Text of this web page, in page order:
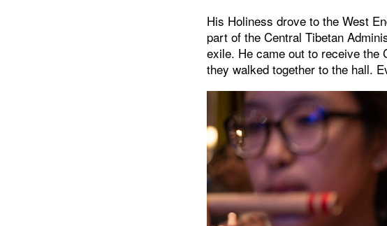
His Holiness drove to the West
part of the Central Tibetan
exile. He came out to receive the
they walked together to the hall.